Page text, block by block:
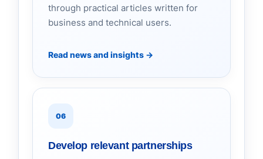
through practical articles written for
business and technical users.
Read news and insights →
06
Develop relevant partnerships